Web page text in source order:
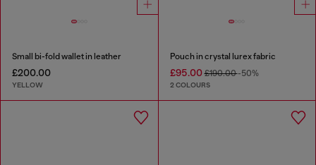
Small bi-fold wallet in leather
£200.00
YELLOW
Pouch in crystal lurex fabric
£95.00£190.00-50%
2 COLOURS